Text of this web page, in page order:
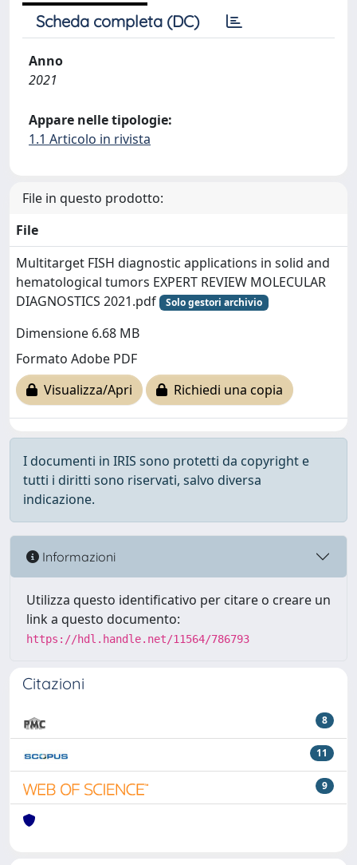
Scheda completa (DC)
Anno
2021
Appare nelle tipologie:
1.1 Articolo in rivista
File in questo prodotto:
File
Multitarget FISH diagnostic applications in solid and
hematological tumors EXPERT REVIEW MOLECULAR
DIAGNOSTICS 2021.pdf
Solo gestori archivio
Dimensione 6.68 MB
Formato Adobe PDF
Visualizza/Apri
Richiedi una copia
I documenti in IRIS sono protetti da copyright e
tutti i diritti sono riservati, salvo diversa
indicazione.
Informazioni
Utilizza questo identificativo per citare o creare un
link a questo documento:
https://hdl.handle.net/11564/786793
Citazioni
8
11
9